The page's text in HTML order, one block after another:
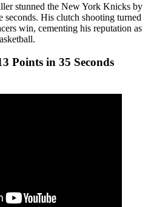
stunned the New York Knicks by
seconds. His clutch shooting turned
win, cementing his reputation as
Points in 35 Seconds